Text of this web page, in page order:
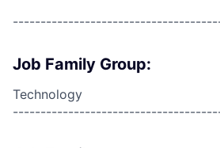
Job Family Group:
Technology